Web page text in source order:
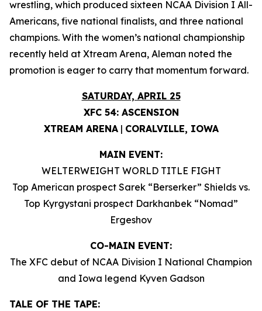
wrestling, which produced sixteen NCAA Division I All-
Americans, five national finalists, and three national
champions. With the women’s national championship
recently held at Xtream Arena, Aleman noted the
promotion is eager to carry that momentum forward.
SATURDAY, APRIL 25
XFC 54: ASCENSION
XTREAM ARENA| CORALVILLE, IOWA
MAIN EVENT:
WELTERWEIGHT WORLD TITLE FIGHT
Top American prospect Sarek “Berserker” Shields vs.
Top Kyrgystani prospect Darkhanbek “Nomad”
Ergeshov
CO-MAIN EVENT:
The XFC debut of NCAA Division I National Champion
and Iowa legend Kyven Gadson
TALE OF THE TAPE: